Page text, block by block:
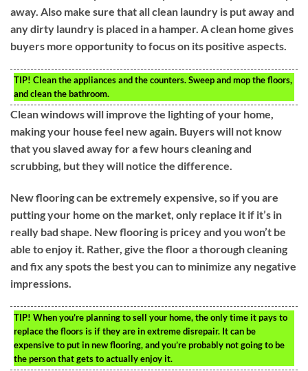
away. Also make sure that all clean laundry is put away and
any dirty laundry is placed in a hamper. A clean home gives
buyers more opportunity to focus on its positive aspects.
TIP! Clean the appliances and the counters. Sweep and mop the floors,
and clean the bathroom.
Clean windows will improve the lighting of your home,
making your house feel new again. Buyers will not know
that you slaved away for a few hours cleaning and
scrubbing, but they will notice the difference.
New flooring can be extremely expensive, so if you are
putting your home on the market, only replace it if it’s in
really bad shape. New flooring is pricey and you won’t be
able to enjoy it. Rather, give the floor a thorough cleaning
and fix any spots the best you can to minimize any negative
impressions.
TIP! When you’re planning to sell your home, the only time it pays to
replace the floors is if they are in extreme disrepair. It can be
expensive to put in new flooring, and you’re probably not going to be
the person that gets to actually enjoy it.